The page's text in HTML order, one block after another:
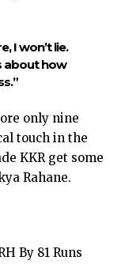
I won’t lie.
about how
only nine
touch in the
KKR get some
Rahane.
By 81 Runs